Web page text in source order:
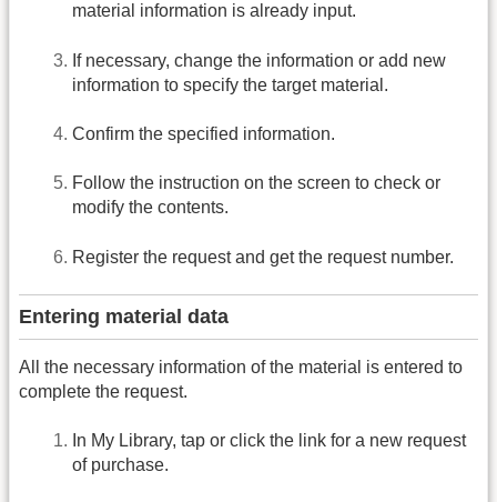
material information is already input.
If necessary, change the information or add new
information to specify the target material.
Confirm the specified information.
Follow the instruction on the screen to check or
modify the contents.
Register the request and get the request number.
Entering material data
All the necessary information of the material is entered to
complete the request.
In My Library, tap or click the link for a new request
of purchase.